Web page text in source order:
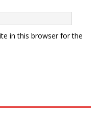
in this browser for the